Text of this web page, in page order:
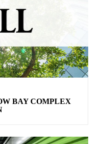
BAY COMPLEX